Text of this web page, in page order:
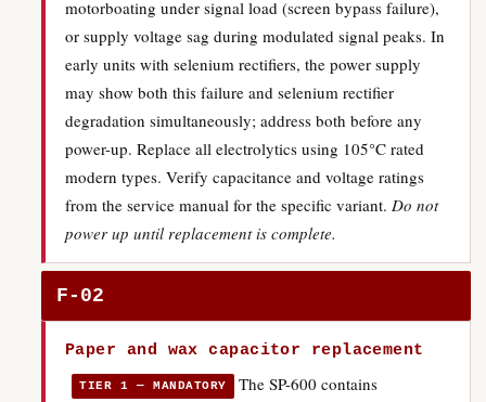
motorboating under signal load (screen bypass failure),
or supply voltage sag during modulated signal peaks. In
early units with selenium rectifiers, the power supply
may show both this failure and selenium rectifier
degradation simultaneously; address both before any
power-up. Replace all electrolytics using 105°C rated
modern types. Verify capacitance and voltage ratings
from the service manual for the specific variant. Do not
power up until replacement is complete.
F-02
Paper and wax capacitor replacement
TIER 1 — MANDATORY The SP-600 contains